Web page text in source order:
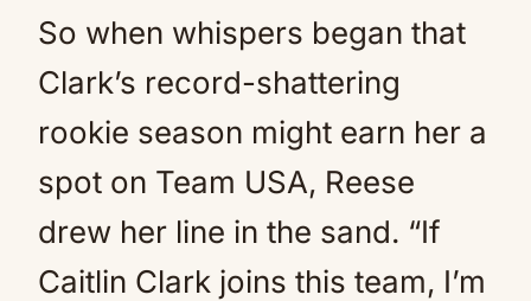
So when whispers began that
Clark’s record-shattering
rookie season might earn her a
spot on Team USA, Reese
drew her line in the sand. “If
Caitlin Clark joins this team, I’m